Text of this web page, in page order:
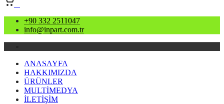
+90 332 2511047
info@inpart.com.tr
ANASAYFA
HAKKIMIZDA
ÜRÜNLER
MULTİMEDYA
İLETİŞİM